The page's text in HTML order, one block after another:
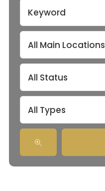
All Main Locations
All Status
All Types